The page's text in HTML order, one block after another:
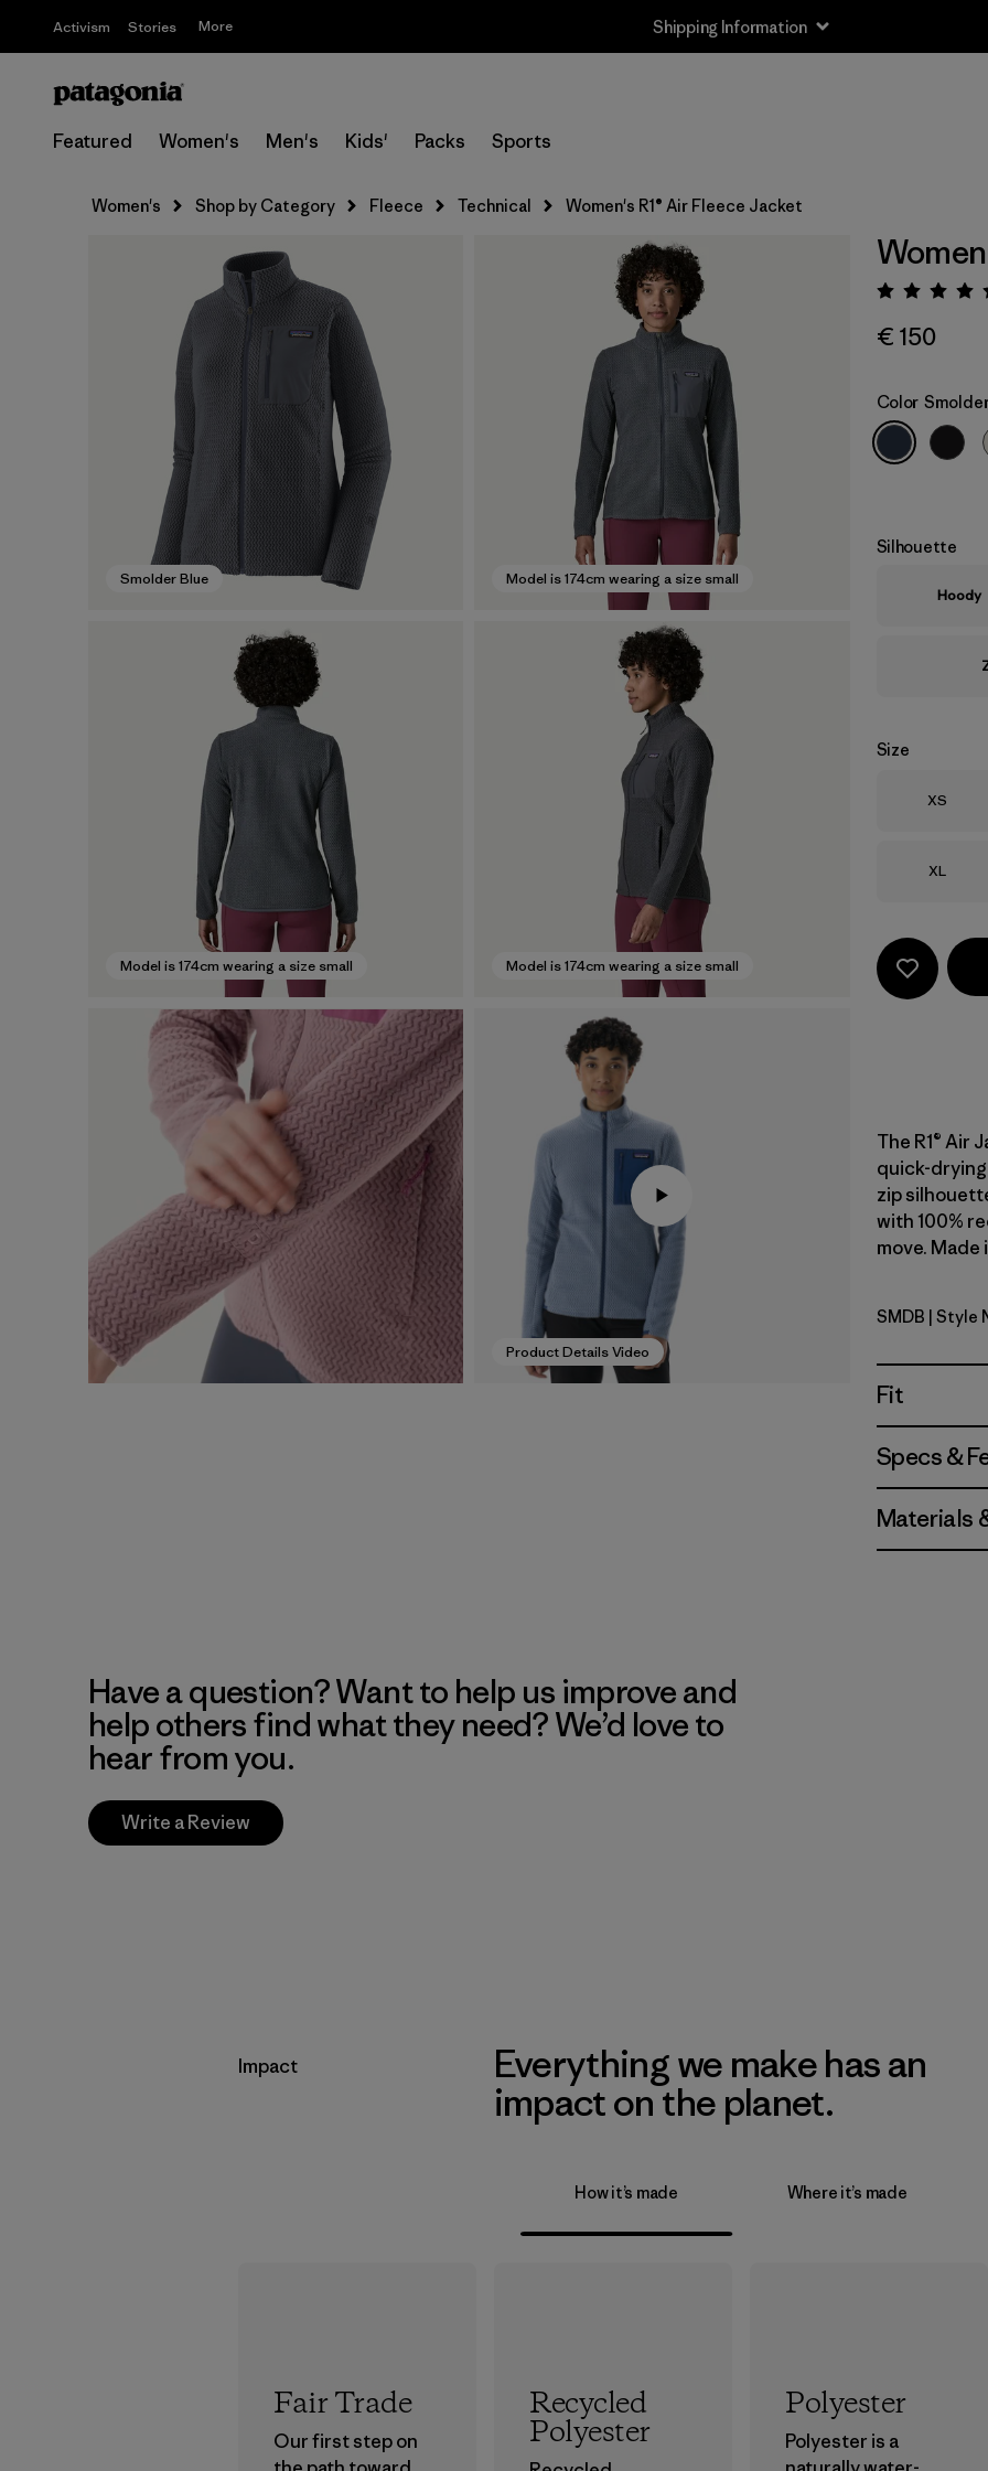
Activism Stories More Shipping Information
Featured Women's Men's Kids' Packs Sports
Women's Shop by Category Fleece Technical Women's R1® Air Fleece Jacket
Smolder Blue Model is 174cm wearing a size small
Model is 174cm wearing a size small Model is 174cm wearing a size small
Product Details Video
€ 150
Color
Silhouette
Hoody
Size
Size
XS
Size
XL
The R1® Air
quick-
zip
with 100%
move.
Smolder
SMDB | Style
Fit
Specs &
Materials
Have a question? Want to help us improve and
help others find what they need? We’d love to
hear from you.
Write a Review
Impact
Everything we make has an
impact on the planet.
How it’s made Where it’s made
Fair Trade
Our first step on
Recycled
Polyester
Polyester
Polyester is a